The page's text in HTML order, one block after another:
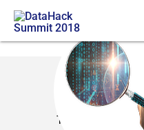
Interacting
systems seems
This is because